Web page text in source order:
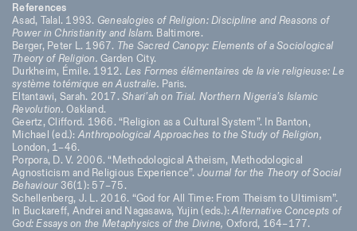
References
Asad, Talal. 1993. Genealogies of Religion: Discipline and Reasons of
Power in Christianity and Islam. Baltimore.
Berger, Peter L. 1967. The Sacred Canopy: Elements of a Sociological
Theory of Religion. Garden City.
Durkheim, Émile. 1912. Les Formes élémentaires de la vie religieuse: Le
système totémique en Australie. Paris.
Eltantawi, Sarah. 2017. Shari’ah on Trial. Northern Nigeria’s Islamic
Revolution. Oakland.
Geertz, Clifford. 1966. “Religion as a Cultural System”. In Banton,
Michael (ed.):Anthropological Approaches to the Study of Religion,
London, 1–46.
Porpora, D. V. 2006. “Methodological Atheism, Methodological
Agnosticism and Religious Experience”. Journal for the Theory of Social
Behaviour36(1): 57–75.
Schellenberg, J. L. 2016. “God for All Time: From Theism to Ultimism”.
In Buckareff, Andrei and Nagasawa, Yujin (eds.):Alternative Concepts of
God: Essays on the Metaphysics of the Divine, Oxford, 164–177.